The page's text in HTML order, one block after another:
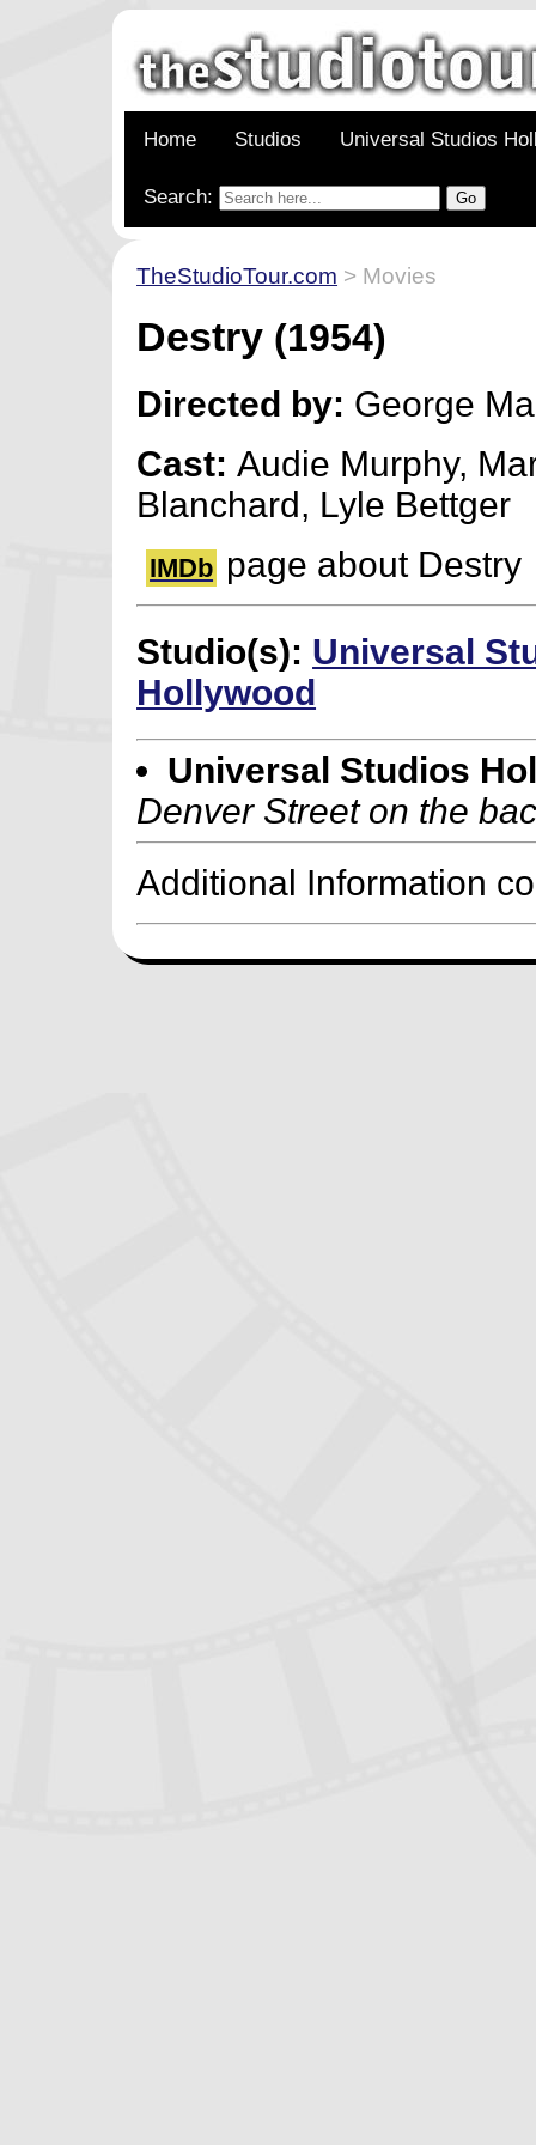
Home Studios Universal Studios
Search:
TheStudioTour.com > Movies
Destry (1954)
Directed by: George
Cast:Audie Murphy,
Blanchard, Lyle Bettger
IMDb page about Destry
Studio(s): Universal
Hollywood
Universal Studios
Denver Street on the
Additional Information